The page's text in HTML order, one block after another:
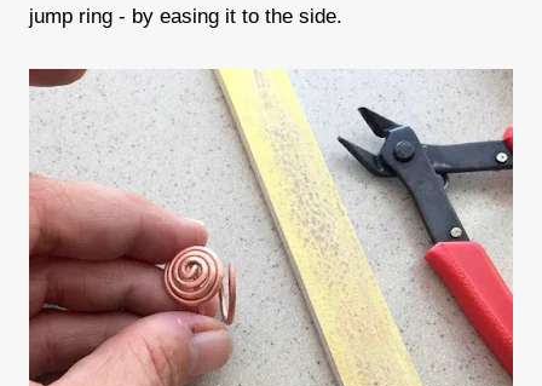
jump ring - by easing it to the side.